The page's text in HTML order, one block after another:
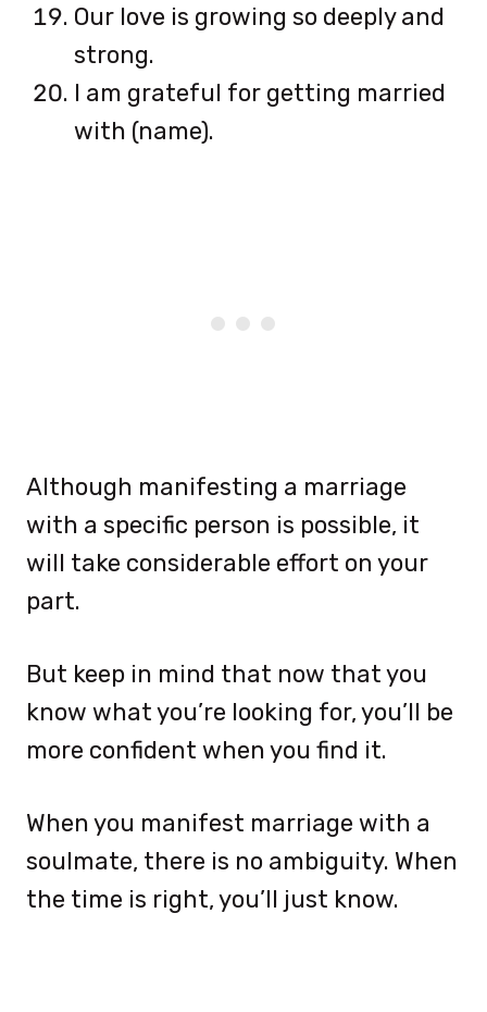
Our love is growing so deeply and
strong.
I am grateful for getting married
with (name).
Although manifesting a marriage
with a specific person is possible, it
will take considerable effort on your
part.
But keep in mind that now that you
know what you’re looking for, you’ll be
more confident when you find it.
When you manifest marriage with a
soulmate, there is no ambiguity. When
the time is right, you’ll just know.